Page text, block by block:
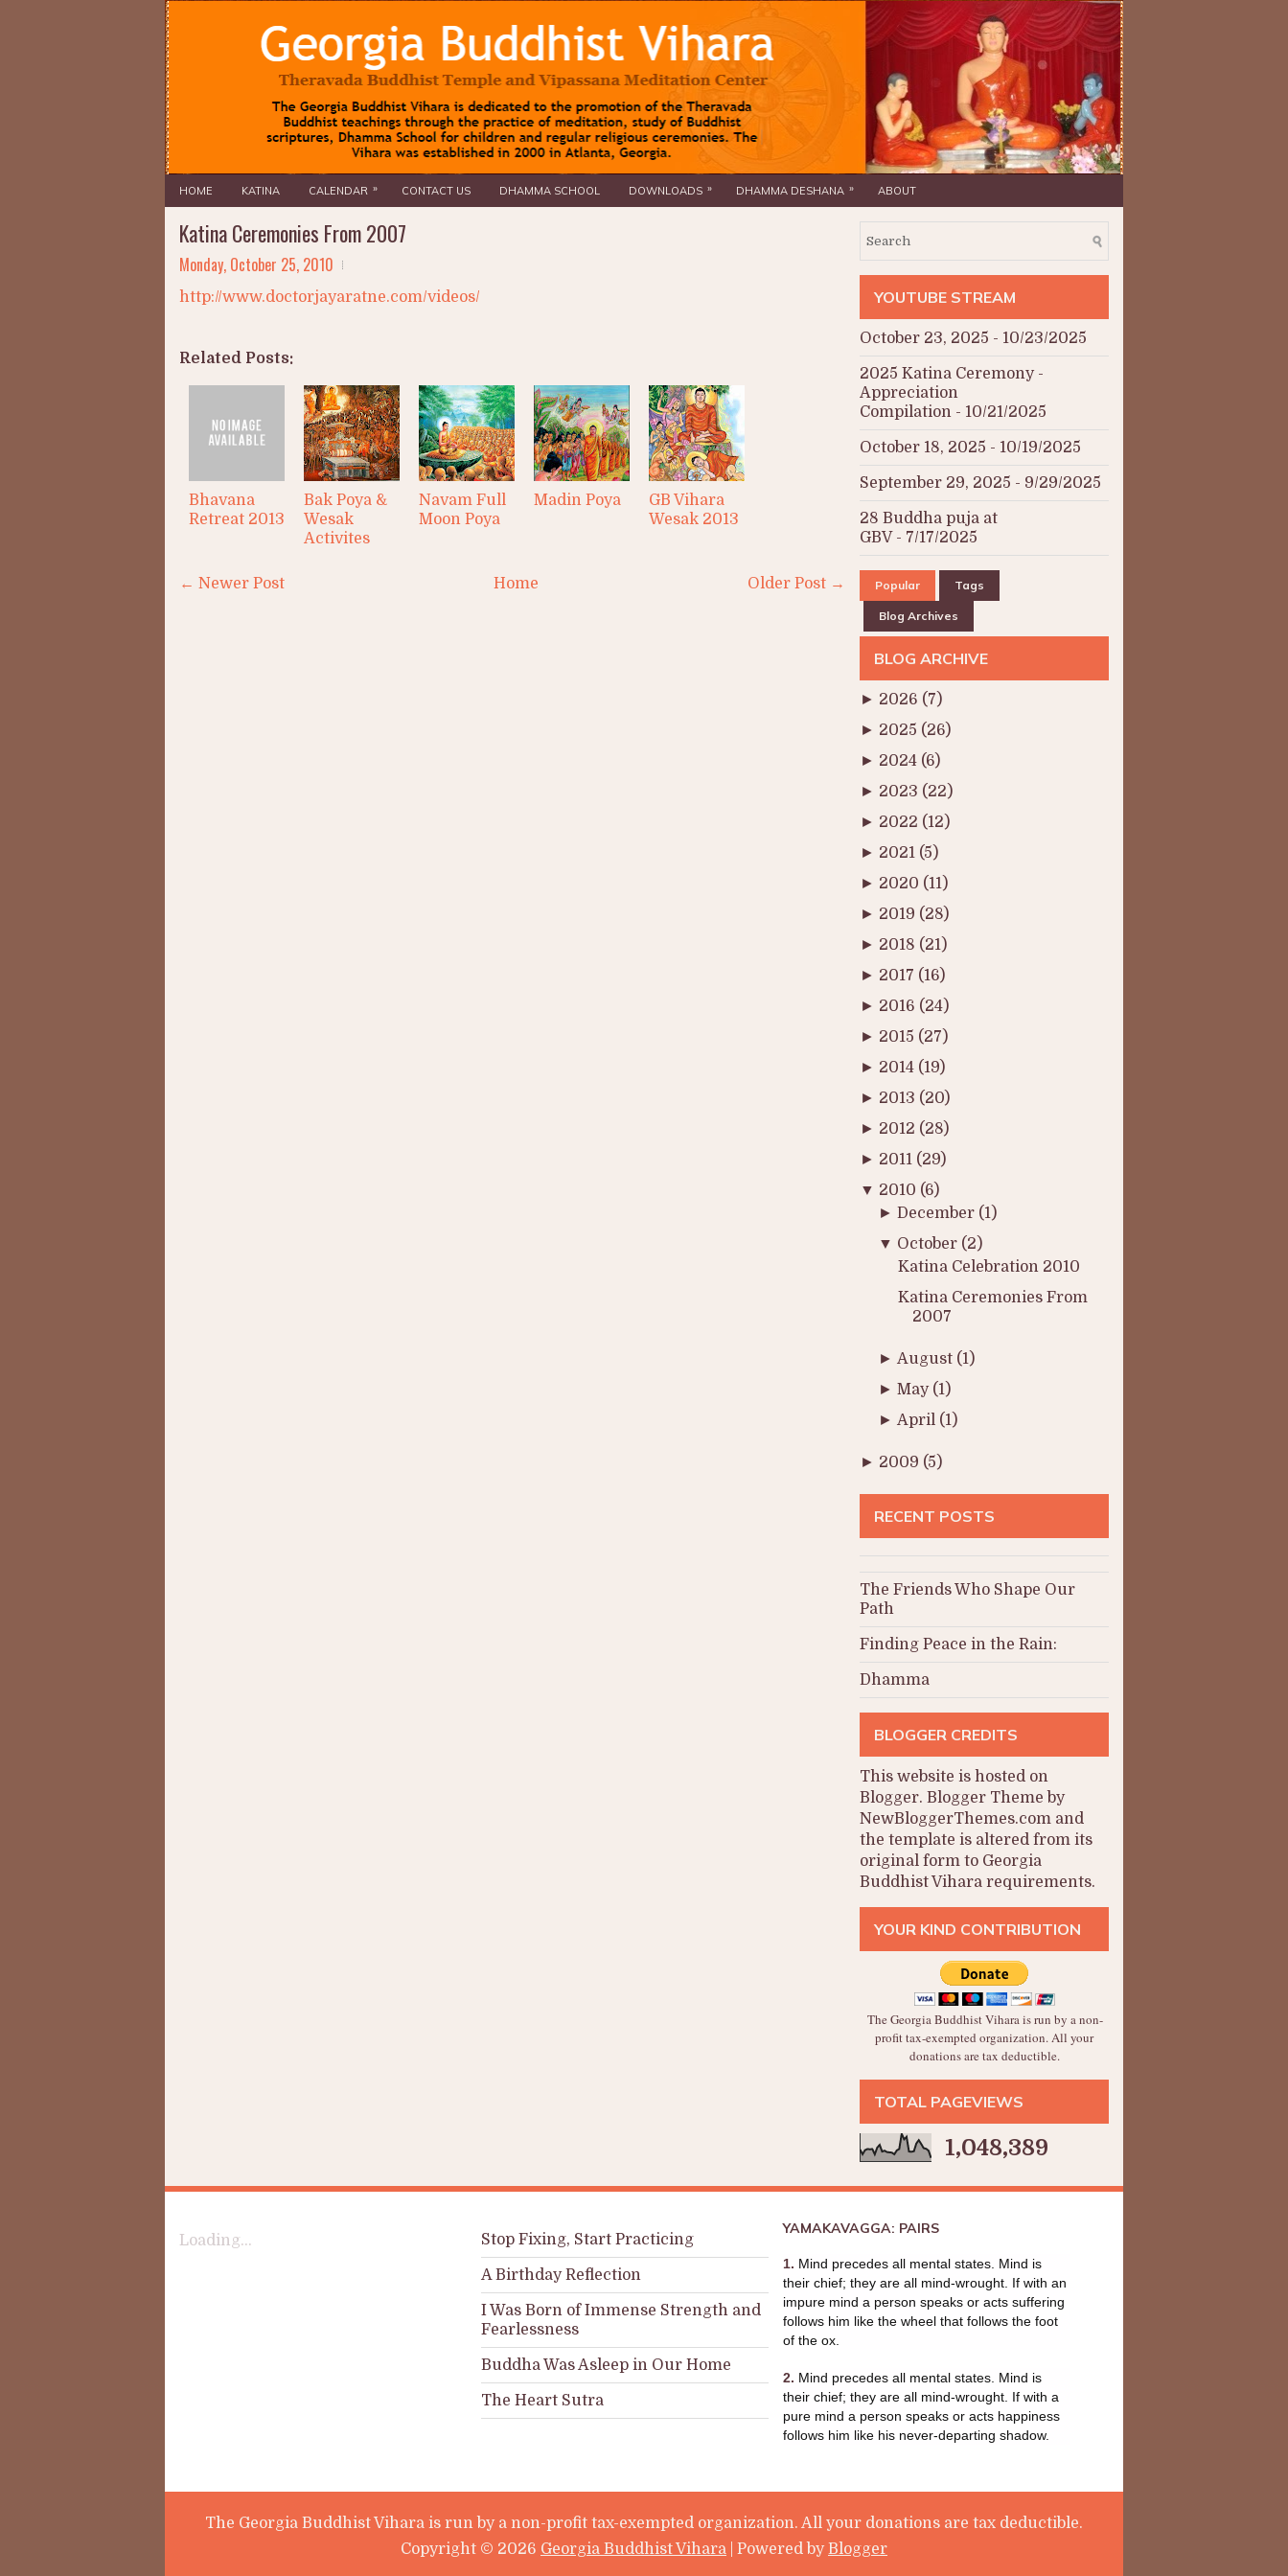
HOME KATINA CALENDAR » CONTACT US DHAMMA SCHOOL DOWNLOADS » DHAMMA DESHANA » ABOUT
Katina Ceremonies From 2007
Monday, October 25, 2010
http://www.doctorjayaratne.com/videos/
Related Posts:
Bhavana
Retreat 2013
Bak Poya &
Wesak
Activites
Navam Full
Moon Poya
Madin Poya
GB Vihara
Wesak 2013
← Newer Post Older Post →
Home
YOUTUBE STREAM
October 23, 2025 - 10/23/2025
2025 Katina Ceremony -
Appreciation
Compilation - 10/21/2025
October 18, 2025 - 10/19/2025
September 29, 2025 - 9/29/2025
28 Buddha puja at
GBV- 7/17/2025
Popular Tags
Blog Archives
BLOG ARCHIVE
► 2026 (7)
► 2025 (26)
► 2024 (6)
► 2023 (22)
► 2022 (12)
► 2021 (5)
► 2020 (11)
► 2019 (28)
► 2018 (21)
► 2017 (16)
► 2016 (24)
► 2015 (27)
► 2014 (19)
► 2013 (20)
► 2012 (28)
► 2011 (29)
▼ 2010 (6)
►December (1)
▼ October (2)
Katina Celebration 2010
Katina Ceremonies From
2007
► August (1)
►May (1)
► April (1)
► 2009 (5)
RECENT POSTS
The Friends Who Shape Our
Path
Finding Peace in the Rain:
Dhamma
BLOGGER CREDITS
This website is hosted on
Blogger. Blogger Theme by
NewBloggerThemes.com and
the template is altered from its
original form to Georgia
Buddhist Vihara requirements.
YOUR KIND CONTRIBUTION
The Georgia Buddhist Vihara is run by a non-
profit tax-exempted organization. All your
donations are tax deductible.
TOTAL PAGEVIEWS
1,048,389
Loading... Stop Fixing, Start Practicing
A Birthday Reflection
I Was Born of Immense Strength and
Fearlessness
Buddha Was Asleep in Our Home
The Heart Sutra
YAMAKAVAGGA: PAIRS
1. Mind precedes all mental states. Mind is
their chief; they are all mind-wrought. If with an
impure mind a person speaks or acts suffering
follows him like the wheel that follows the foot
of the ox.
2. Mind precedes all mental states. Mind is
their chief; they are all mind-wrought. If with a
pure mind a person speaks or acts happiness
follows him like his never-departing shadow.
The Georgia Buddhist Vihara is run by a non-profit tax-exempted organization. All your donations are tax deductible.
Copyright © 2026 Georgia Buddhist Vihara | Powered byBlogger